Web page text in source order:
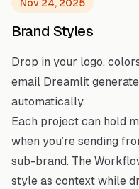
Nov 24, 2025
Brand Styles
Drop in your logo,
email Dreamlit
automatically.
Each project can hold
when you’re sending
sub-brand. The
style as context while